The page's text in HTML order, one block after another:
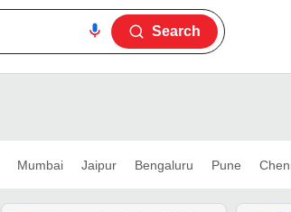
Search
Mumbai Jaipur Bengaluru Pune